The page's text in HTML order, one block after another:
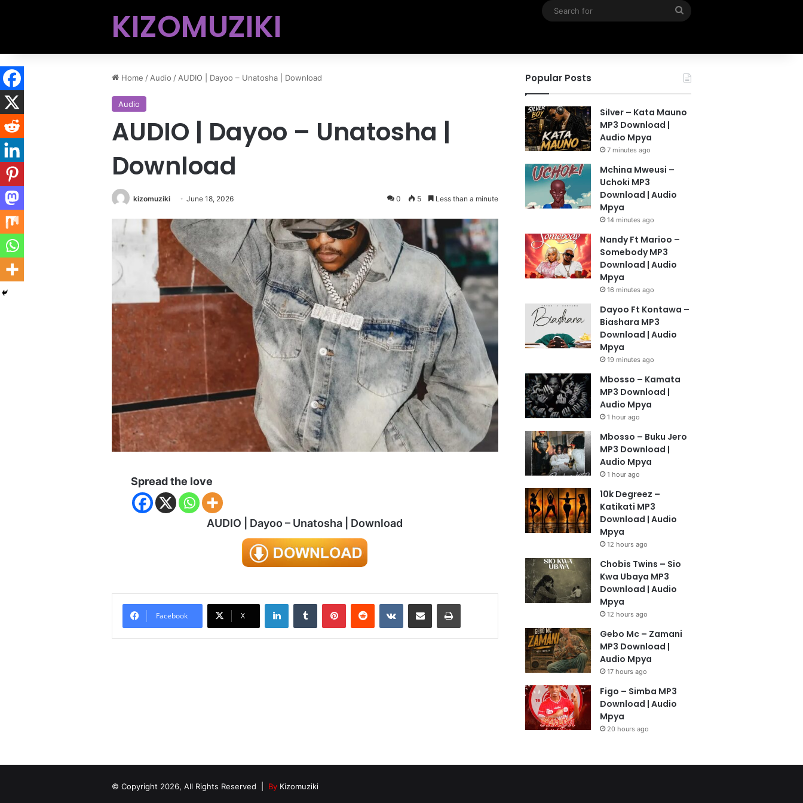
KIZOMUZIKI
Search
Home / Audio / AUDIO | Dayoo – Unatosha | Download
Audio
AUDIO | Dayoo – Unatosha |
Download
kizomuziki June 18, 2026 0 5 Less than a minute
Spread the love
AUDIO | Dayoo – Unatosha | Download
Facebook X
LinkedInTumblr PinterestReddit VKontakteShare via Email Print
Popular Posts
Silver – Kata Mauno
MP3 Download |
Audio Mpya
7 minutes ago
Mchina Mweusi –
Uchoki MP3
Download | Audio
Mpya
14 minutes ago
Nandy Ft Marioo –
Somebody MP3
Download | Audio
Mpya
16 minutes ago
Dayoo Ft Kontawa –
Biashara MP3
Download | Audio
Mpya
19 minutes ago
Mbosso – Kamata
MP3 Download |
Audio Mpya
1 hour ago
Mbosso – Buku Jero
MP3 Download |
Audio Mpya
1 hour ago
10k Degreez –
Katikati MP3
Download | Audio
Mpya
12 hours ago
Chobis Twins – Sio
Kwa Ubaya MP3
Download | Audio
Mpya
12 hours ago
Gebo Mc – Zamani
MP3 Download |
Audio Mpya
17 hours ago
Figo – Simba MP3
Download | Audio
Mpya
20 hours ago
© Copyright 2026, All Rights Reserved | By Kizomuziki